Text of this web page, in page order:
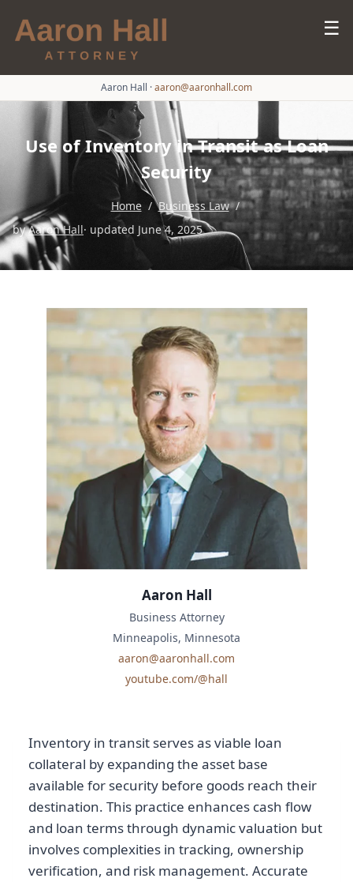
☰
Aaron Hall ·aaron@aaronhall.com
Use of Inventory in Transit as Loan
Security
Home / Business Law /
byAaron Hall· updated June 4, 2025
Inventory in transit serves as viable loan
collateral by expanding the asset base
available for security before goods reach their
destination. This practice enhances cash flow
and loan terms through dynamic valuation but
involves complexities in tracking, ownership
verification, and risk management. Accurate
Aaron Hall
Business Attorney
Minneapolis, Minnesota
aaron@aaronhall.com
youtube.com/@hall